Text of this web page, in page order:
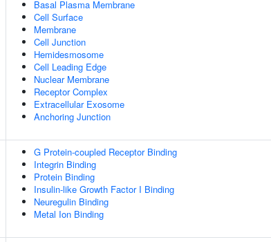
Basal Plasma Membrane
Cell Surface
Membrane
Cell Junction
Hemidesmosome
Cell Leading Edge
Nuclear Membrane
Receptor Complex
Extracellular Exosome
Anchoring Junction
G Protein-coupled Receptor Binding
Integrin Binding
Protein Binding
Insulin-like Growth Factor I Binding
Neuregulin Binding
Metal Ion Binding